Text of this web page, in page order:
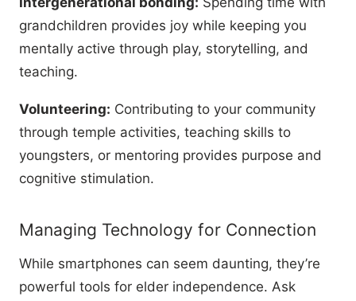
grandchildren provides joy while keeping you
mentally active through play, storytelling, and
teaching.
Volunteering: Contributing to your community
through temple activities, teaching skills to
youngsters, or mentoring provides purpose and
cognitive stimulation.
Managing Technology for Connection
While smartphones can seem daunting, they’re
powerful tools for elder independence. Ask